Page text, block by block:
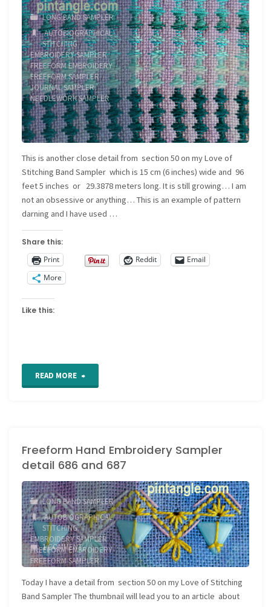
689
and
690"
LONG BAND SAMPLER
AUTOBIOGRAPHICAL
STITCHING/
EMBROIDERY SAMPLER/
FREEFORM EMBROIDERY/
FREEFORM SAMPLER/
JOURNAL SAMPLER/
NEEDLEWORK SAMPLER
This is another close detail from section 50 on my Love of
Stitching Band Sampler which is 15 cm (6 inches) wide and 96
feet 5 inches or 29.3878 meters long. It is still growing… I am
not an obsessive or anything… This is an example of pattern
darning and I have used …
Share this:
Print
Reddit
Email
More
Like this:
READ MORE "Freeform
Sampler
detail
688"
Freeform Hand Embroidery Sampler
detail 686 and 687
LONG BAND SAMPLER
AUTOBIOGRAPHICAL
STITCHING/
EMBROIDERY SAMPLER/
FREEFORM EMBROIDERY/
FREEFORM SAMPLER/
NEEDLEWORK SAMPLER
1 COMMENT
Today I have a detail from section 50 on my Love of Stitching
Band Sampler The thumbnail will lead you to an article about